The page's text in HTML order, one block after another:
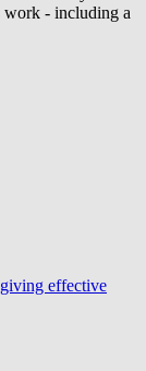
work - including a
effective